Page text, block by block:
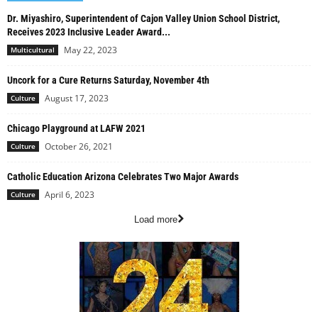
Dr. Miyashiro, Superintendent of Cajon Valley Union School District,
Receives 2023 Inclusive Leader Award...
Multicultural May 22, 2023
Uncork for a Cure Returns Saturday, November 4th
Culture August 17, 2023
Chicago Playground at LAFW 2021
Culture October 26, 2021
Catholic Education Arizona Celebrates Two Major Awards
Culture April 6, 2023
Load more